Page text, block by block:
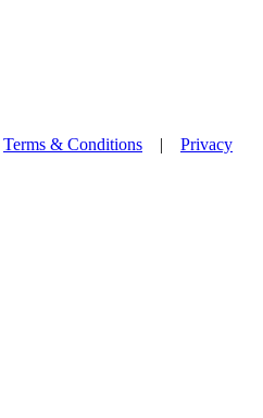
Terms & Conditions | Privacy